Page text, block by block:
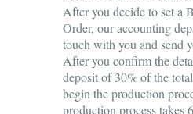
After you decide to set a
Order, our accounting
touch with you and send
After you confirm the
deposit of 30% of the
begin the production
production process takes